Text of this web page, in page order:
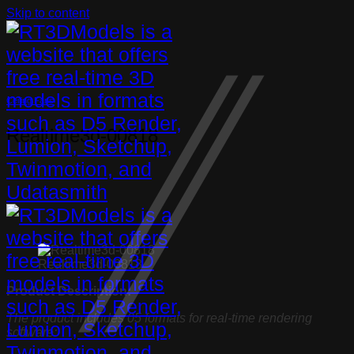
Skip to content
Ceiling Fans
Realtime3d-00818
Realtime3d-00818
Product Description:
The product includes 05 formats for real-time rendering
software: